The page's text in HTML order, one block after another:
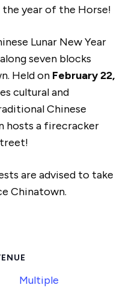
the year of the Horse!
Lunar New Year
seven blocks
Held on February 22,
cultural and
Chinese
hosts a firecracker
are advised to take
Chinatown.
Multiple